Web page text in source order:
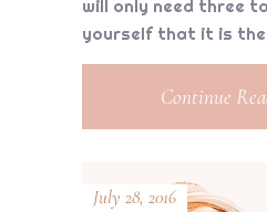
will only need three
yourself that it is
Continue
July 28, 2016